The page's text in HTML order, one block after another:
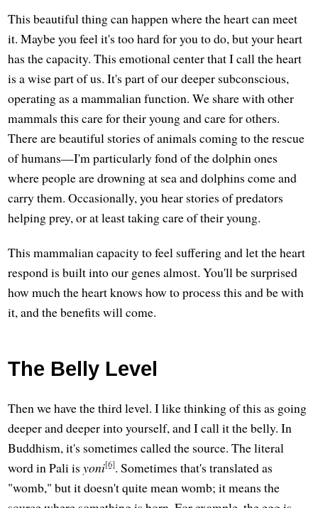
This beautiful thing can happen where the heart can meet
it. Maybe you feel it's too hard for you to do, but your heart
has the capacity. This emotional center that I call the heart
is a wise part of us. It's part of our deeper subconscious,
operating as a mammalian function. We share with other
mammals this care for their young and care for others.
There are beautiful stories of animals coming to the rescue
of humans—I'm particularly fond of the dolphin ones
where people are drowning at sea and dolphins come and
carry them. Occasionally, you hear stories of predators
helping prey, or at least taking care of their young.
This mammalian capacity to feel suffering and let the heart
respond is built into our genes almost. You'll be surprised
how much the heart knows how to process this and be with
it, and the benefits will come.
The Belly Level
Then we have the third level. I like thinking of this as going
deeper and deeper into yourself, and I call it the belly. In
Buddhism, it's sometimes called the source. The literal
word in Pali isyoni[6]. Sometimes that's translated as
"womb," but it doesn't quite mean womb; it means the